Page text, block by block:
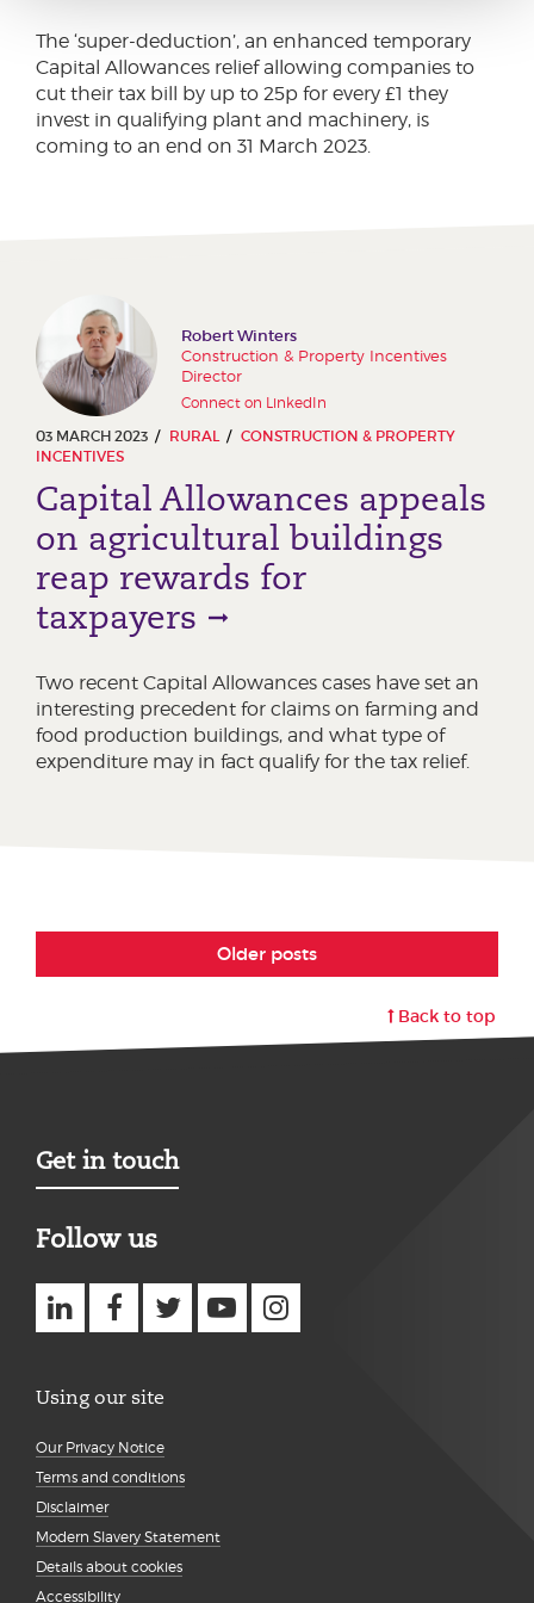
The ‘super-deduction’, an enhanced temporary
Capital Allowances relief allowing companies to
cut their tax bill by up to 25p for every £1 they
invest in qualifying plant and machinery, is
coming to an end on 31 March 2023.
Robert Winters
Construction & Property Incentives
Director
Connect on LinkedIn
03 MARCH 2023
RURAL
CONSTRUCTION & PROPERTY
INCENTIVES
Capital Allowances appeals
on agricultural buildings
reap rewards for
taxpayers
Two recent Capital Allowances cases have set an
interesting precedent for claims on farming and
food production buildings, and what type of
expenditure may in fact qualify for the tax relief.
Older posts
Back to top
Get in touch
Follow us
Using our site
Our Privacy Notice
Terms and conditions
Disclaimer
Modern Slavery Statement
Details about cookies
Accessibility